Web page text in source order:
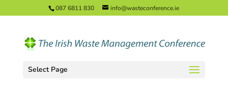
087 6811 830 info@wasteconference.ie
Select Page